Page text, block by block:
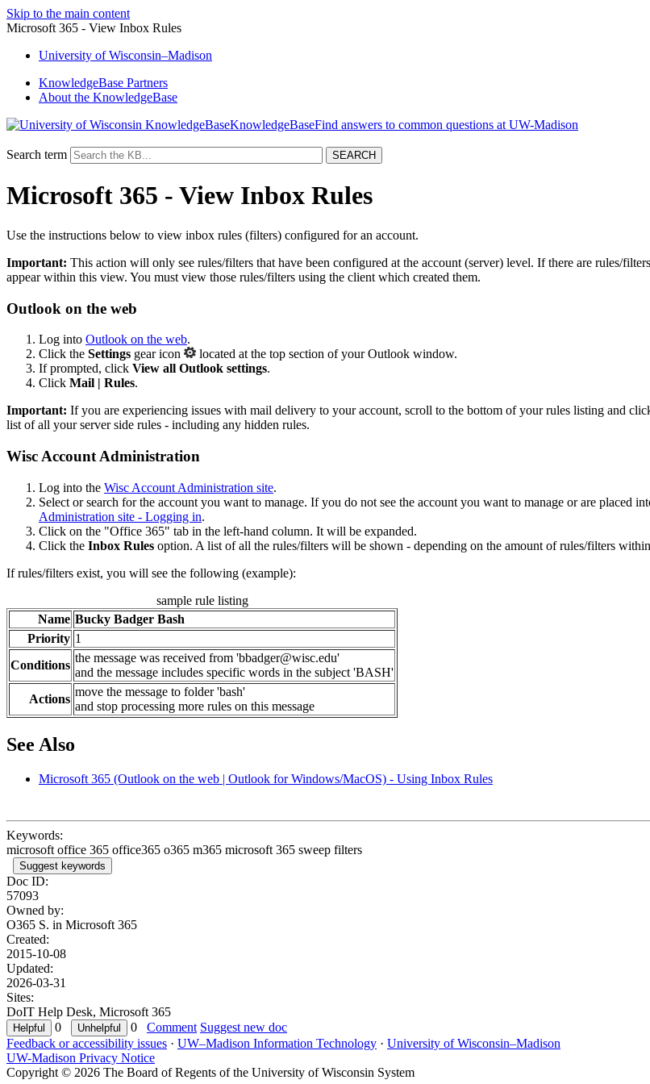
Skip to the main content
Microsoft 365 - View Inbox Rules
University ofWisconsin–Madison
KnowledgeBase Partners
About the KnowledgeBase
KnowledgeBase
Search term
Microsoft 365 - View Inbox Rules
Use the instructions below to view inbox rules (filters) configured for an account.
Important: This action will only see rules/filters that have been configured at the account (server) level. If there are rules/
appear within this view. You must view those rules/filters using the client which created them.
Outlook on the web
Log into Outlook on the web.
Click the Settings gear icon
located at the top section of your Outlook window.
If prompted, click View all Outlook settings.
Click Mail | Rules.
Important: If you are experiencing issues with mail delivery to your account, scroll to the bottom of your rules listing and
list of all your server side rules - including any hidden rules.
Wisc Account Administration
Log into the Wisc Account Administration site.
Select or search for the account you want to manage. If you do not see the account you want to manage or are placed
Administration site - Logging in.
Click on the "Office 365" tab in the left-hand column. It will be expanded.
Click the Inbox Rules option. A list of all the rules/filters will be shown - depending on the amount of rules/filters
If rules/filters exist, you will see the following (example):
sample rule listing
Name Bucky Badger Bash
Priority 1
Conditions
the message was received from 'bbadger@wisc.edu'
and the message includes specific words in the subject 'BASH'
Actions
move the message to folder 'bash'
and stop processing more rules on this message
See Also
Microsoft 365 (Outlook on the web | Outlook for Windows/MacOS) - Using Inbox Rules
Keywords:
microsoft office 365 office365 o365 m365 microsoft 365 sweep filters
Suggest keywords
Doc ID:
57093
Owned by:
O365 S. in Microsoft 365
Created:
2015-10-08
Updated:
2026-03-31
Sites:
DoIT Help Desk, Microsoft 365
0
0 Comment Suggest new doc
Feedback or accessibility issues · UW–Madison Information Technology · University of Wisconsin–Madison
UW-Madison Privacy Notice
Copyright © 2026 The Board of Regents of the University of Wisconsin System